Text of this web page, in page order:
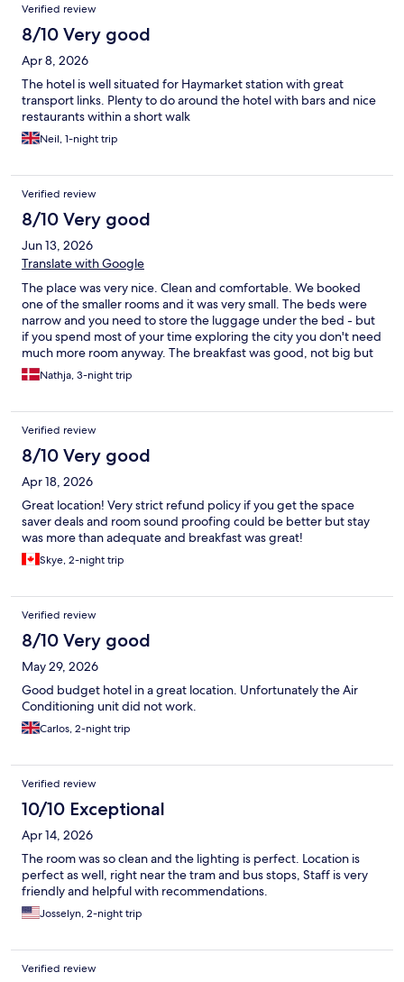
Verified review
8/10 Very good
Apr 8, 2026
The hotel is well situated for Haymarket station with great
transport links. Plenty to do around the hotel with bars and nice
restaurants within a short walk
Neil, 1-night trip
Verified review
8/10 Very good
Jun 13, 2026
Translate with Google
The place was very nice. Clean and comfortable. We booked
one of the smaller rooms and it was very small. The beds were
narrow and you need to store the luggage under the bed - but
if you spend most of your time exploring the city you don't need
much more room anyway. The breakfast was good, not big but
it provided the basic.
Nathja, 3-night trip
Verified review
8/10 Very good
Apr 18, 2026
Great location! Very strict refund policy if you get the space
saver deals and room sound proofing could be better but stay
was more than adequate and breakfast was great!
Skye, 2-night trip
Verified review
8/10 Very good
May 29, 2026
Good budget hotel in a great location. Unfortunately the Air
Conditioning unit did not work.
Carlos, 2-night trip
Verified review
10/10 Exceptional
Apr 14, 2026
The room was so clean and the lighting is perfect. Location is
perfect as well, right near the tram and bus stops, Staff is very
friendly and helpful with recommendations.
Josselyn, 2-night trip
Verified review